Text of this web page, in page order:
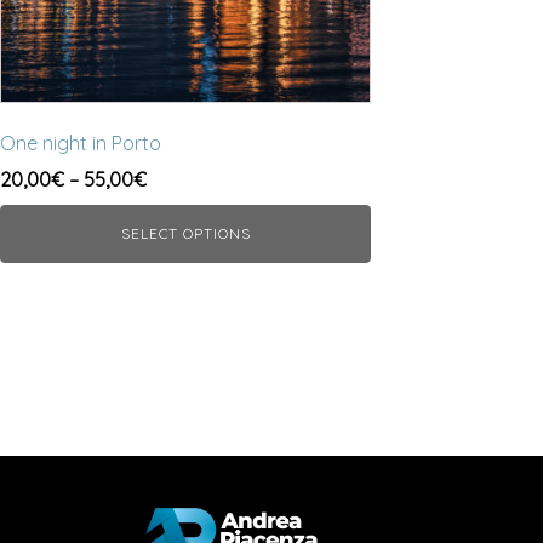
One night in Porto
20,00€ – 55,00€Price
range:
20,00€
through
SELECT OPTIONS
chosen
on
the
product
page